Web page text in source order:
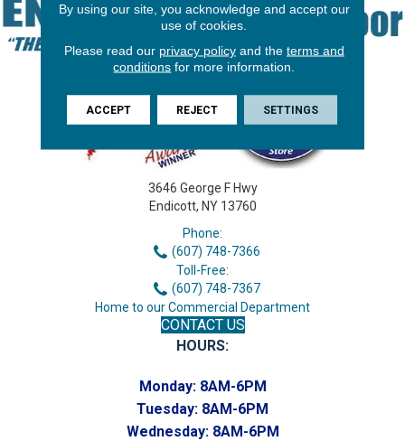
3646 George F Hwy
Endicott, NY 13760
Phone:
(607) 748-7366
Toll-Free:
(607) 748-7367
Home to our Commercial Department
CONTACT US
HOURS:
Monday: 8AM-6PM
Tuesday: 8AM-6PM
Wednesday: 8AM-6PM
By using our site, you acknowledge and accept our
use of cookies.
Please read our privacy policyand the terms and
conditions for more information.
ACCEPT REJECT SETTINGS